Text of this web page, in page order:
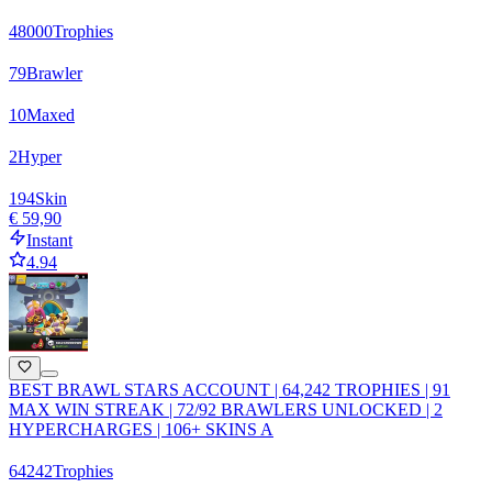
48000Trophies
79Brawler
10Maxed
2Hyper
194Skin
€ 59,90
Instant
4.94
BEST BRAWL STARS ACCOUNT | 64,242 TROPHIES | 91
MAX WIN STREAK | 72/92 BRAWLERS UNLOCKED | 2
HYPERCHARGES | 106+ SKINS A
64242Trophies